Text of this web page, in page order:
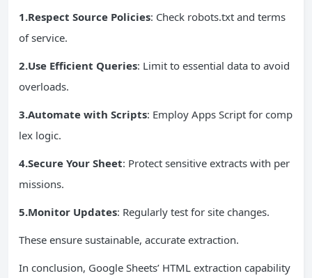
1.Respect Source Policies: Check robots.txt and terms
of service.
2.Use Efficient Queries: Limit to essential data to avoid
overloads.
3.Automate with Scripts: Employ Apps Script for comp
lex logic.
4.Secure Your Sheet: Protect sensitive extracts with per
missions.
5.Monitor Updates: Regularly test for site changes.
These ensure sustainable, accurate extraction.
In conclusion, Google Sheets’ HTML extraction capability